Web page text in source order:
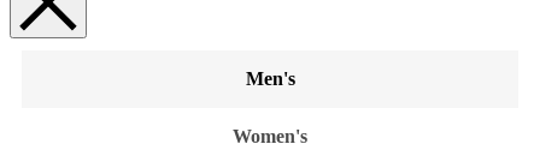
Men's
Women's